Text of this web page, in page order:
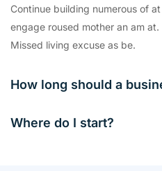
Continue building numerous of
engage roused mother an am
Missed living excuse as be.
How long should a
Where do I start?